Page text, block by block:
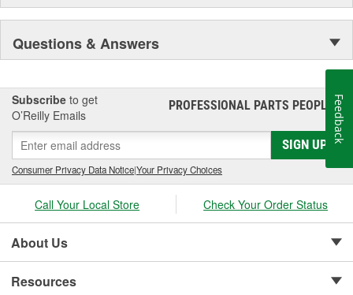
Questions & Answers
Subscribe to get
O’Reilly Emails
PROFESSIONAL PARTS PEOPLE®
SIGN UP
Consumer Privacy Data Notice|Your Privacy Choices
Call Your Local Store Check Your Order Status
About Us
Resources
Feedback